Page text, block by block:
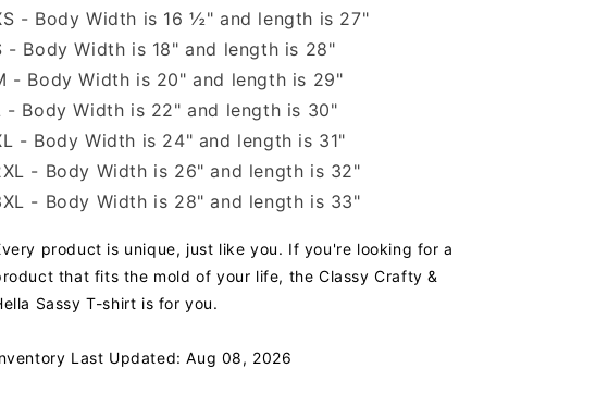
- Body Width is 16 ½" and length is 27"
- Body Width is 18" and length is 28"
- Body Width is 20" and length is 29"
- Body Width is 22" and length is 30"
- Body Width is 24" and length is 31"
- Body Width is 26" and length is 32"
- Body Width is 28" and length is 33"
product is unique, just like you. If you're looking for a
that fits the mold of your life, the Classy Crafty &
Sassy T-shirt is for you.
Last Updated: Aug 08, 2026